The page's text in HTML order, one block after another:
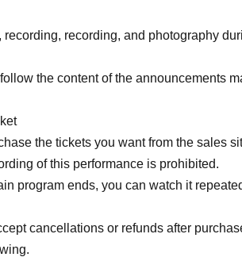
recording, recording, and photography
the content of the announcements
the tickets you want from the sales
of this performance is prohibited.
program ends, you can watch it
cancellations or refunds after